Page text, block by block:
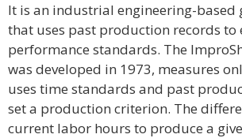
It is an industrial engineering-based
that uses past production records to
performance standards. The
was developed in 1973, measures
uses time standards and past
set a production criterion. The
current labor hours to produce a